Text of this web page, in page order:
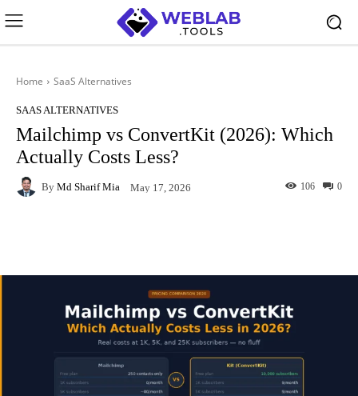
Home SaaS Alternatives
SAAS ALTERNATIVES
Mailchimp vs ConvertKit (2026): Which
Actually Costs Less?
By Md Sharif Mia May 17, 2026 0
106